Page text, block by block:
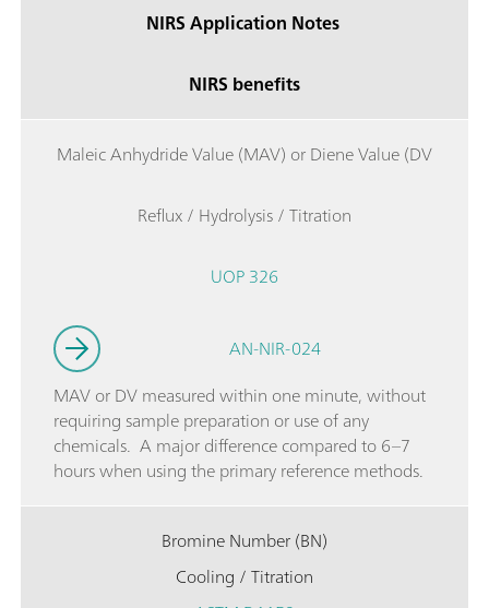
NIRS Application Notes
NIRS benefits
Maleic Anhydride Value (MAV) or Diene Value (DV
Reflux / Hydrolysis / Titration
UOP 326
AN-NIR-024
MAV or DV measured within one minute, without
requiring sample preparation or use of any
chemicals. A major difference compared to 6–7
hours when using the primary reference methods.
Bromine Number (BN)
Cooling / Titration